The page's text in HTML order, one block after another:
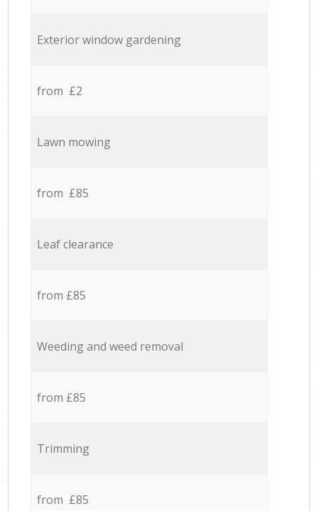
Exterior window gardening
from £2
Lawn mowing
from £85
Leaf clearance
from £85
Weeding and weed removal
from £85
Trimming
from £85